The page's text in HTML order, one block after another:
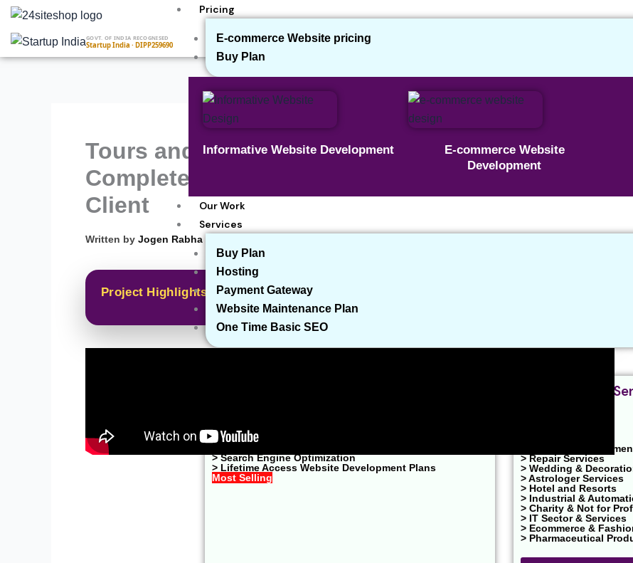
Skip
content
GOVT. OF INDIA RECOGNISED
Startup India · DIPP259690
Pricing
E-commerce Website pricing
Buy Plan
Informative Website Development
E-commerce Website
Development
Our Work
Services
Buy Plan
Hosting
Payment Gateway
Website Maintenance Plan
One Time Basic SEO
> WhatsApp Business Marketing
> One Time Basic SEO
> Search Engine Optimization
> Lifetime Access Website Development Plans
Most Selling
Industries We
> News &
> Repair Services
> Wedding &
> Astrologer Services
> Hotel and Resorts
> Industrial &
> Charity & Not for
> IT Sector & Services
> Ecommerce &
> Pharmaceutical
Tours and Travel Website Kaise Banaye : Just
Completed a Tours and Travels Website for a
Client
Written by Jogen Rabha
Project Highlights